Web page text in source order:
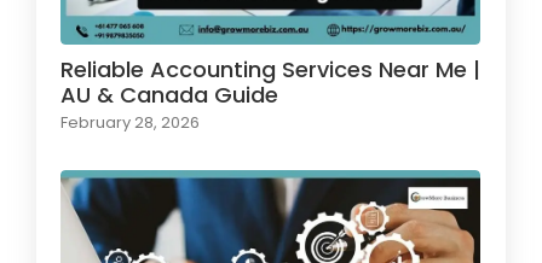
Reliable Accounting Services Near Me |
AU & Canada Guide
February 28, 2026